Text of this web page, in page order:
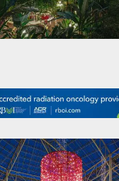
on the menu podcast
promotional features
contact Us